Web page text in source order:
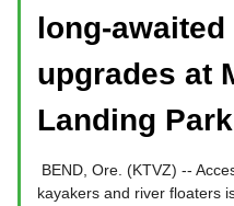
long-
upgrades at
Landing
BEND, Ore. (KTVZ) --
kayakers and river floaters